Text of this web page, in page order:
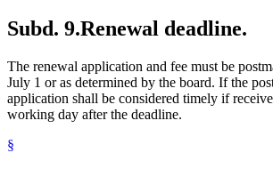
Subd. 9.Renewal deadline.
The renewal application and fee must be
July 1 or as determined by the board. If the
application shall be considered timely if
working day after the deadline.
§